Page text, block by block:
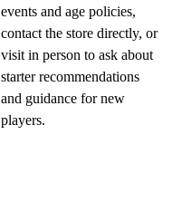
events and age policies,
contact the store directly, or
visit in person to ask about
starter recommendations
and guidance for new
players.